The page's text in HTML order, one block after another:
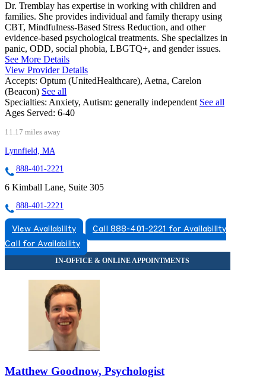
Dr. Tremblay has expertise in working with children and
families. She provides individual and family therapy using
CBT, Mindfulness-Based Stress Reduction, and other
evidence-based psychological treatments. She specializes in
panic, ODD, social phobia, LBGTQ+, and gender issues.
See More Details
View Provider Details
Accepts: Optum (UnitedHealthcare), Aetna, Carelon
(Beacon) See all
Specialties: Anxiety, Autism: generally independent See all
Ages Served: 6-40
11.17 miles away
Lynnfield, MA
888-401-2221
6 Kimball Lane, Suite 305
888-401-2221
View Availability
Call 888-401-2221 for Availability
Call for Availability
Matthew Goodnow, Psychologist